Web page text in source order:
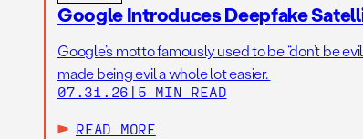
Google Introduces Deepfake
Google’s motto famously used to be “don’t be
made being evil a whole lot easier.
07.31.26 | 5 MIN READ
READ MORE